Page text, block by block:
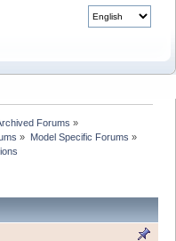
Forums »
» Model Specific Forums »